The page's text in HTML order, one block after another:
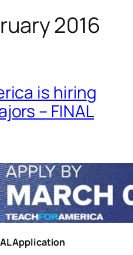
2016
is hiring
– FINAL
Application